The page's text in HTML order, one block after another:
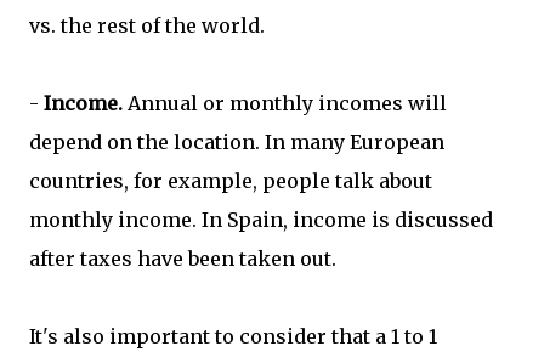
vs. the rest of the world.
- Income. Annual or monthly incomes will
depend on the location. In many European
countries, for example, people talk about
monthly income. In Spain, income is discussed
after taxes have been taken out.
It's also important to consider that a 1 to 1